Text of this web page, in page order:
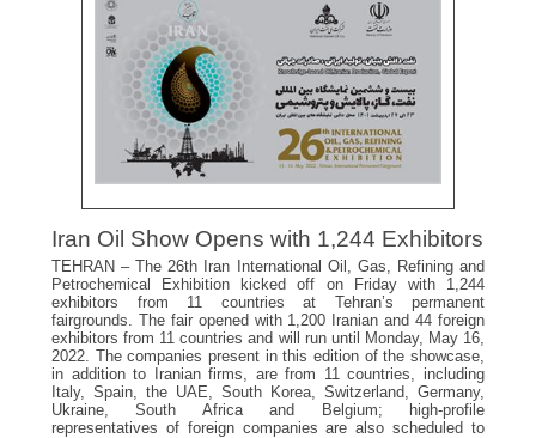
Iran Oil Show Opens with 1,244 Exhibitors
TEHRAN – The 26th Iran International Oil, Gas, Refining and
Petrochemical Exhibition kicked off on Friday with 1,244
exhibitors from 11 countries at Tehran’s permanent
fairgrounds. The fair opened with 1,200 Iranian and 44 foreign
exhibitors from 11 countries and will run until Monday, May 16,
2022. The companies present in this edition of the showcase,
in addition to Iranian firms, are from 11 countries, including
Italy, Spain, the UAE, South Korea, Switzerland, Germany,
Ukraine, South Africa and Belgium; high-profile
representatives of foreign companies are also scheduled to